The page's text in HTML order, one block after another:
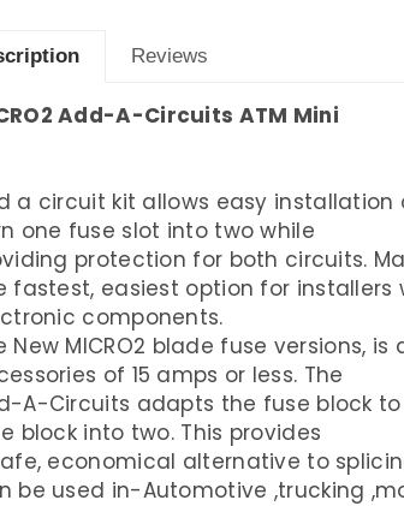
Reviews
Add-A-Circuits ATM Mini
a circuit kit allows easy
one fuse slot into two while
protection for both circuits.
fastest, easiest option for
components.
New MICRO2 blade fuse versions,
of 15 amps or less. The
A-Circuits adapts the fuse block
block into two. This provides
economical alternative to
be used in-Automotive ,trucking